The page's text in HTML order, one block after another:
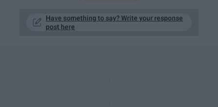
Have something to say? Write your response
post here